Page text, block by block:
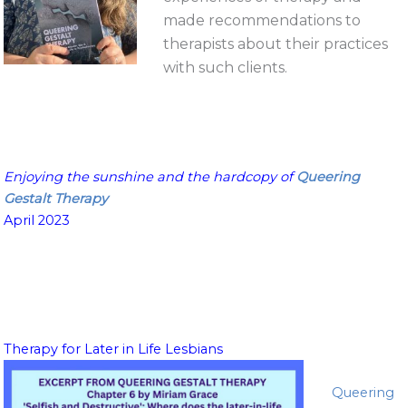
made recommendations to
therapists about their practices
with such clients.
Enjoying the sunshine and the hardcopy ofQueering
Gestalt Therapy
April 2023
Therapy for Later in Life Lesbians
Queering